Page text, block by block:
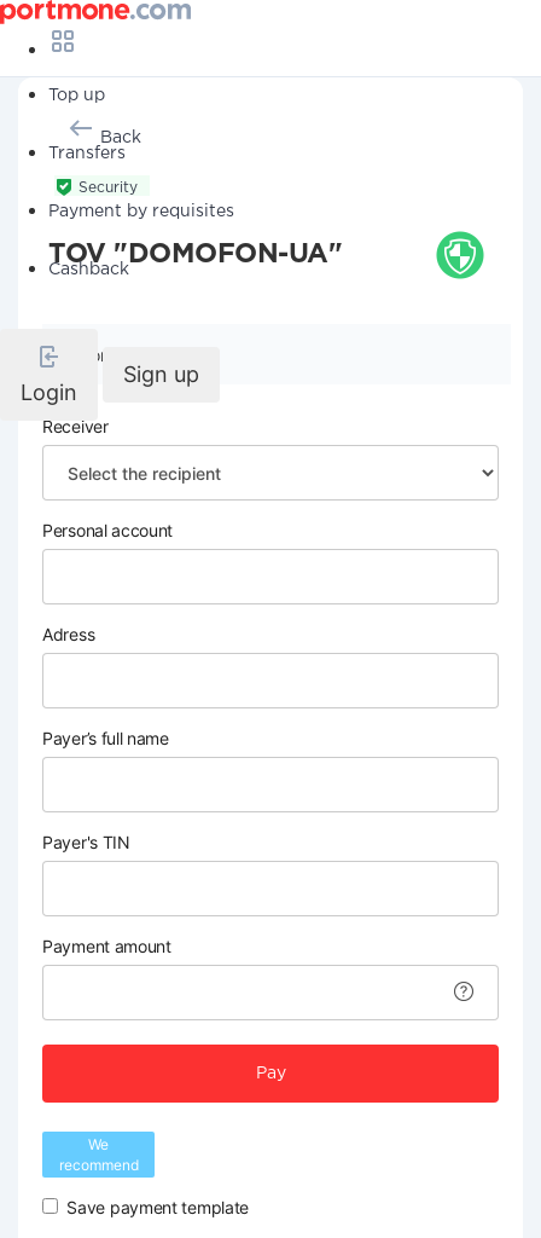
Top up
Transfers
Payment by requisites
Cashback
Login
Sign up
Back
Security
TOV "DOMOFON-UA"
Company details
Receiver
Personal account
Adress
Payer’s full name
Payer's TIN
Payment amount
Pay
We
recommend
Save payment template